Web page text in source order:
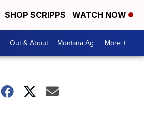
SHOP SCRIPPS WATCH NOW
Out & About Montana Ag More +